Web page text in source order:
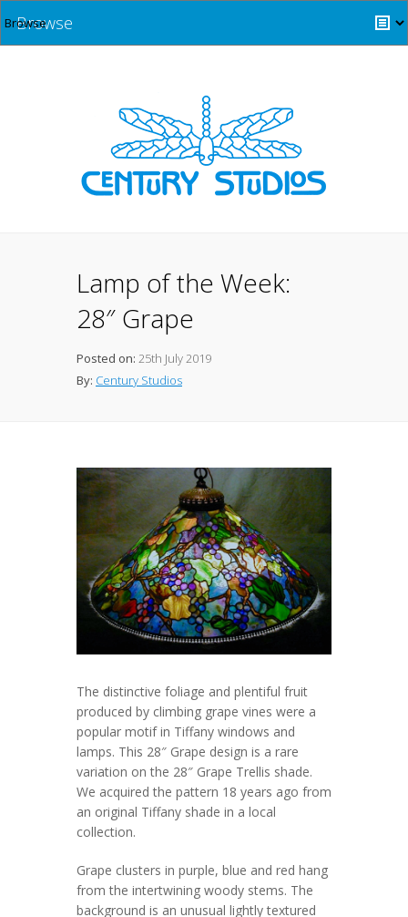
Browse
Lamp of the Week:
28″ Grape
Posted on: 25th July 2019
By: Century Studios
The distinctive foliage and plentiful fruit
produced by climbing grape vines were a
popular motif in Tiffany windows and
lamps. This 28″ Grape design is a rare
variation on the 28″ Grape Trellis shade.
We acquired the pattern 18 years ago from
an original Tiffany shade in a local
collection.
Grape clusters in purple, blue and red hang
from the intertwining woody stems. The
background is an unusual lightly textured